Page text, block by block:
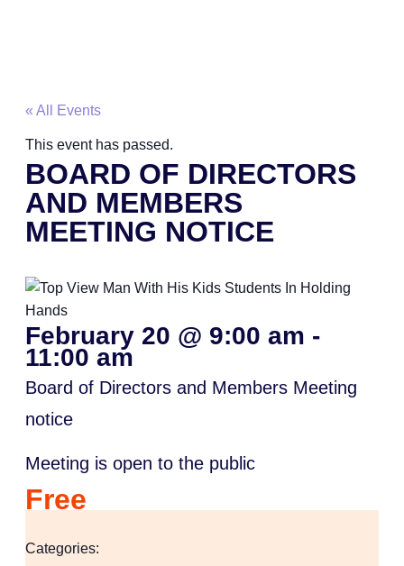
« All Events
This event has passed.
BOARD OF DIRECTORS
AND MEMBERS
MEETING NOTICE
February 20 @ 9:00 am -
11:00 am
Board of Directors and Members Meeting
notice
Meeting is open to the public
Free
Categories: